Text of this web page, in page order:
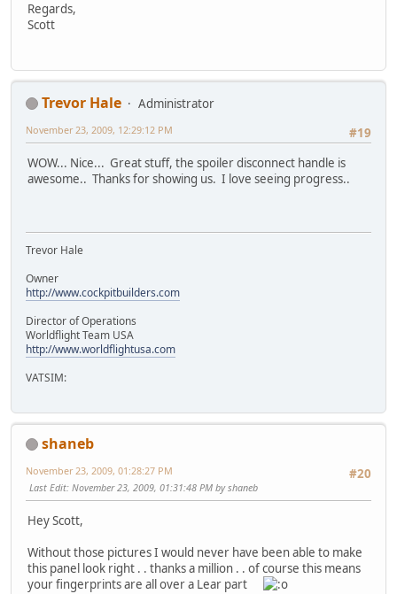
Regards,
Scott
Trevor Hale
Administrator
#19
November 23, 2009, 12:29:12 PM
WOW... Nice... Great stuff, the spoiler disconnect handle is
awesome.. Thanks for showing us. I love seeing progress..
Trevor Hale
Owner
http://www.cockpitbuilders.com
Director of Operations
Worldflight Team USA
http://www.worldflightusa.com
VATSIM:
shaneb
#20
November 23, 2009, 01:28:27 PM
Last Edit: November 23, 2009, 01:31:48 PM by shaneb
Hey Scott,
Without those pictures I would never have been able to make
this panel look right . . thanks a million . . of course this means
your fingerprints are all over a Lear part